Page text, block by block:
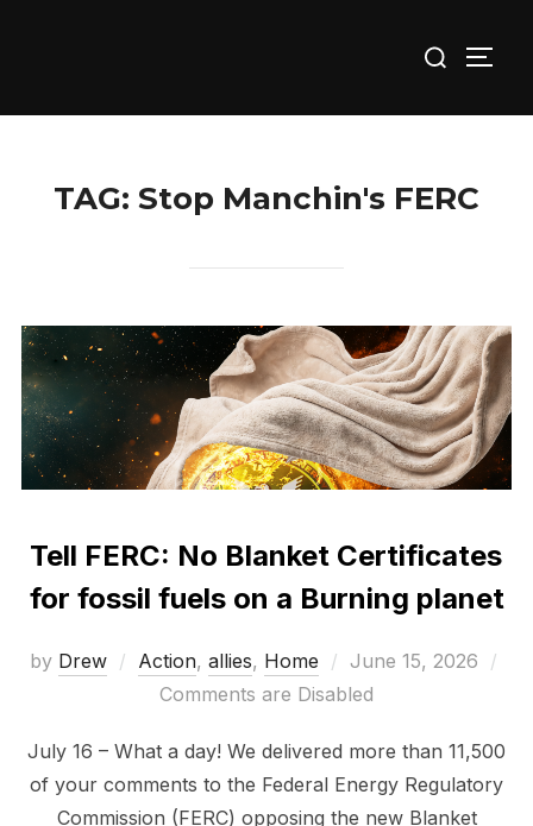
for:
TAG: Stop Manchin's FERC
Tell FERC: No Blanket Certificates
for fossil fuels on a Burning planet
by Drew Action, allies, Home
Posted
on
June 15, 2026
Comments are Disabled
July 16 – What a day! We delivered more than 11,500
of your comments to the Federal Energy Regulatory
Commission (FERC) opposing the new Blanket